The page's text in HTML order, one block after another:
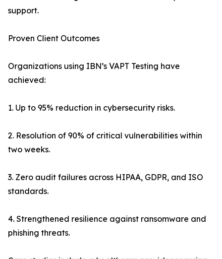
support.
Proven Client Outcomes
Organizations using IBN’s VAPT Testing have
achieved:
1. Up to 95% reduction in cybersecurity risks.
2. Resolution of 90% of critical vulnerabilities within
two weeks.
3. Zero audit failures across HIPAA, GDPR, and ISO
standards.
4. Strengthened resilience against ransomware and
phishing threats.